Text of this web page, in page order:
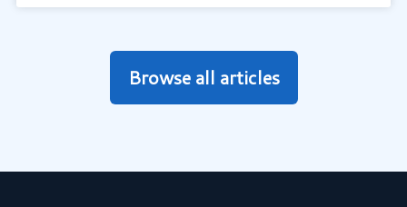
Browse all articles